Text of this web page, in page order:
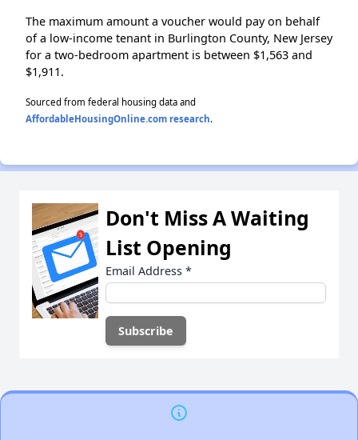
The maximum amount a voucher would pay on behalf
of a low-income tenant in Burlington County, New Jersey
for a two-bedroom apartment is between $1,563 and
$1,911.
Sourced from federal housing data and
AffordableHousingOnline.com research.
Don't Miss A Waiting
List Opening
Email Address *